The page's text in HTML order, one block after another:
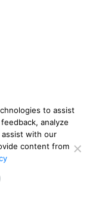
| Privacy
to assist
analyze
with our
content from